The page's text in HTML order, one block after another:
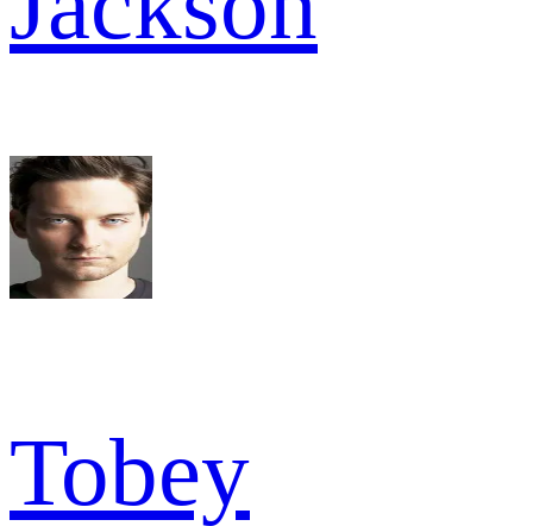
Tobey